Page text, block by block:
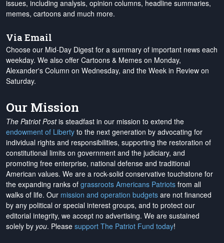
issues, including analysis, opinion columns, headline summaries,
memes, cartoons and much more.
Via Email
Choose our Mid-Day Digest for a summary of important news each
weekday. We also offer Cartoons & Memes on Monday,
Alexander's Column on Wednesday, and the Week in Review on
Saturday.
Our Mission
The Patriot Postis steadfast in our mission to extend the
endowment of Liberty to the next generation by advocating for
individual rights and responsibilities, supporting the restoration of
constitutional limits on government and the judiciary, and
promoting free enterprise, national defense and traditional
American values. We are a rock-solid conservative touchstone for
the expanding ranks of grassroots Americans Patriots from all
walks of life. Our mission and operation budgets are not financed
by any political or special interest groups, and to protect our
editorial integrity, we accept no advertising. We are sustained
solely by you. Please support The Patriot Fund today!